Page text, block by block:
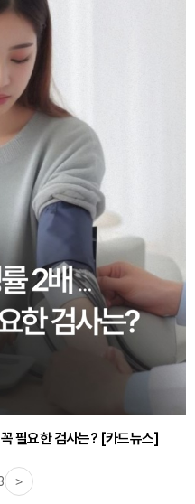
필요한 검사는? [카드뉴스]
는 4가지 영양제 [카드뉴스]
>